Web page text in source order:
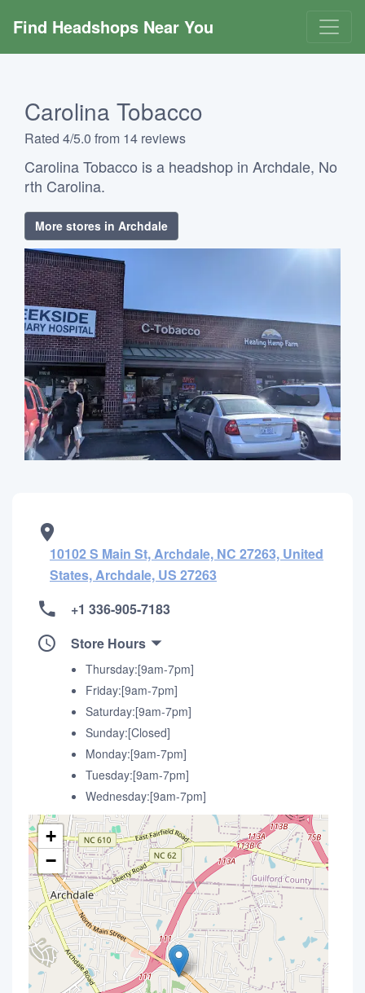
Find Headshops Near You
Carolina Tobacco
Rated 4/5.0 from 14 reviews
Carolina Tobacco is a headshop in Archdale, No
rth Carolina.
More stores in Archdale
10102 S Main St, Archdale, NC 27263, United
States, Archdale, US 27263
+1 336-905-7183
Store Hours
Thursday:[9am-7pm]
Friday:[9am-7pm]
Saturday:[9am-7pm]
Sunday:[Closed]
Monday:[9am-7pm]
Tuesday:[9am-7pm]
Wednesday:[9am-7pm]
+
−